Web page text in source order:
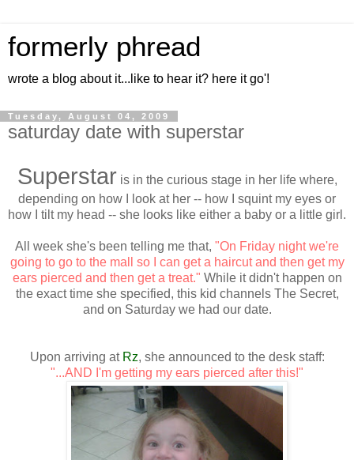
formerly phread
wrote a blog about it...like to hear it? here it go'!
Tuesday, August 04, 2009
saturday date with superstar
Superstar is in the curious stage in her life where,
depending on how I look at her -- how I squint my eyes or
how I tilt my head -- she looks like either a baby or a little girl.
All week she's been telling me that, "On Friday night we're
going to go to the mall so I can get a haircut and then get my
ears pierced and then get a treat." While it didn't happen on
the exact time she specified, this kid channels The Secret,
and on Saturday we had our date.
Upon arriving at Rz, she announced to the desk staff:
"...AND I'm getting my ears pierced after this!"